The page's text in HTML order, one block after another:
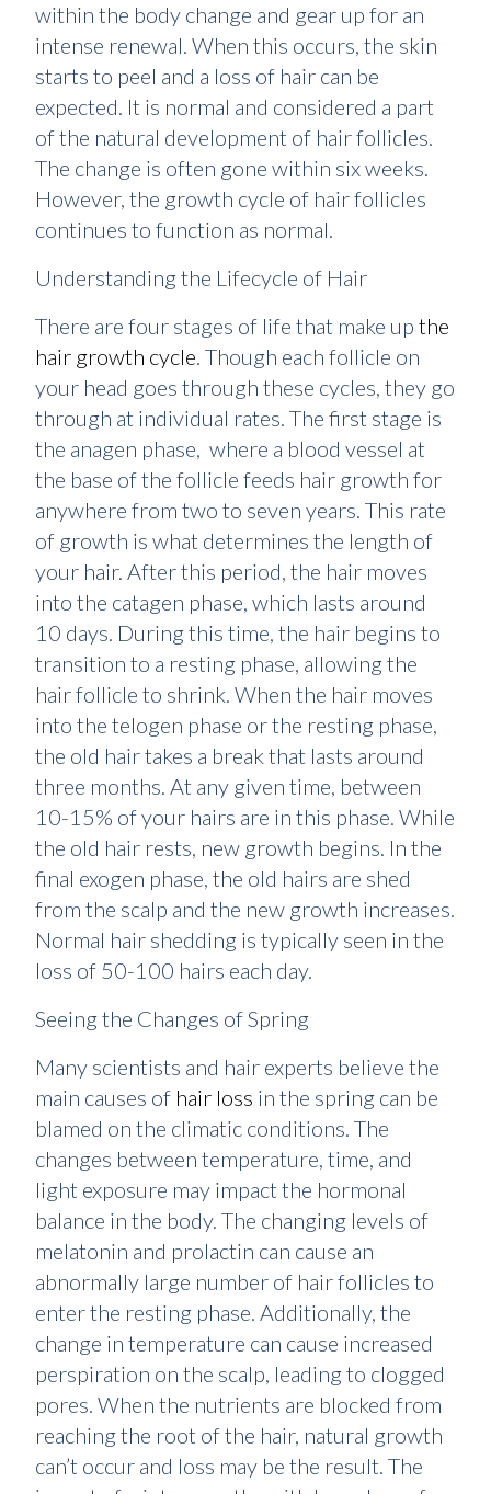
within the body change and gear up for an
intense renewal. When this occurs, the skin
starts to peel and a loss of hair can be
expected. It is normal and considered a part
of the natural development of hair follicles.
The change is often gone within six weeks.
However, the growth cycle of hair follicles
continues to function as normal.
Understanding the Lifecycle of Hair
There are four stages of life that make up the
hair growth cycle. Though each follicle on
your head goes through these cycles, they go
through at individual rates. The first stage is
the anagen phase, where a blood vessel at
the base of the follicle feeds hair growth for
anywhere from two to seven years. This rate
of growth is what determines the length of
your hair. After this period, the hair moves
into the catagen phase, which lasts around
10 days. During this time, the hair begins to
transition to a resting phase, allowing the
hair follicle to shrink. When the hair moves
into the telogen phase or the resting phase,
the old hair takes a break that lasts around
three months. At any given time, between
10-15% of your hairs are in this phase. While
the old hair rests, new growth begins. In the
final exogen phase, the old hairs are shed
from the scalp and the new growth increases.
Normal hair shedding is typically seen in the
loss of 50-100 hairs each day.
Seeing the Changes of Spring
Many scientists and hair experts believe the
main causes of hair loss in the spring can be
blamed on the climatic conditions. The
changes between temperature, time, and
light exposure may impact the hormonal
balance in the body. The changing levels of
melatonin and prolactin can cause an
abnormally large number of hair follicles to
enter the resting phase. Additionally, the
change in temperature can cause increased
perspiration on the scalp, leading to clogged
pores. When the nutrients are blocked from
reaching the root of the hair, natural growth
can’t occur and loss may be the result. The